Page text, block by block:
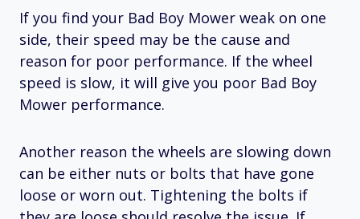
If you find your Bad Boy Mower weak on one
side, their speed may be the cause and
reason for poor performance. If the wheel
speed is slow, it will give you poor Bad Boy
Mower performance.
Another reason the wheels are slowing down
can be either nuts or bolts that have gone
loose or worn out. Tightening the bolts if